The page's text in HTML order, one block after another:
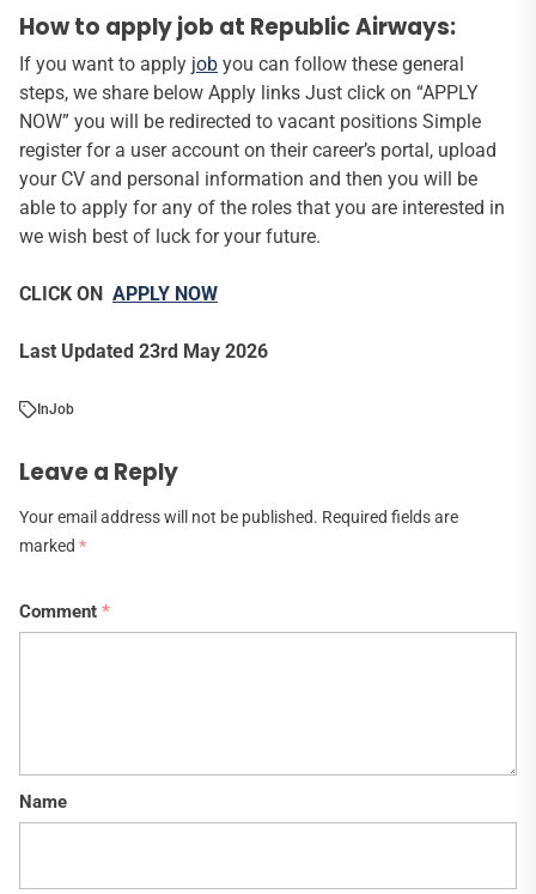
How to apply job at Republic Airways:
If you want to apply job you can follow these general
steps, we share below Apply links Just click on “APPLY
NOW” you will be redirected to vacant positions Simple
register for a user account on their career’s portal, upload
your CV and personal information and then you will be
able to apply for any of the roles that you are interested in
we wish best of luck for your future.
CLICK ON APPLY NOW
Last Updated 23rd May 2026
InJob
Leave a Reply
Your email address will not be published. Required fields are
marked *
Comment *
Name